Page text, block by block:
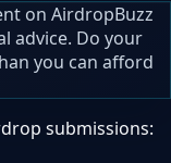
on AirdropBuzz
advice. Do your
you can afford
submissions: